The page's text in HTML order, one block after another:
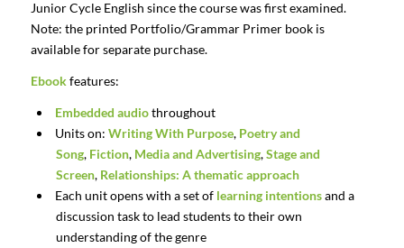
Junior Cycle English since the course was first examined.
Note: the printed Portfolio/Grammar Primer book is
available for separate purchase.
Ebookfeatures:
Embedded audiothroughout
Units on: Writing With Purpose, Poetry and
Song, Fiction, Media and Advertising,Stage and
Screen, Relationships: A thematic approach
Each unit opens with a set of learning intentionsand a
discussion task to lead students to their own
understanding of the genre